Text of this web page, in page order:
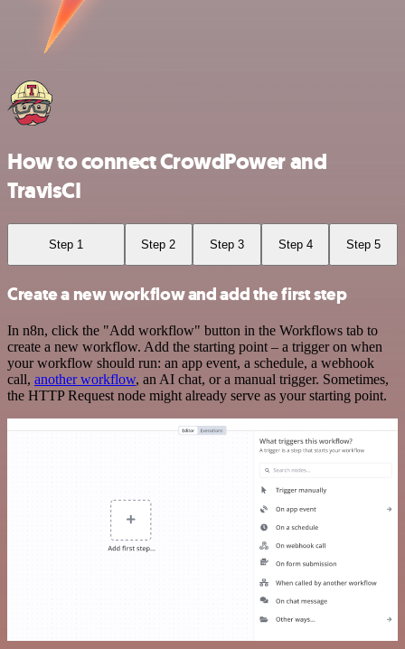
How to connect CrowdPower and
TravisCI
Step 1 Step 2 Step 3 Step 4 Step 5
Create a new workflow and add the first step
In n8n, click the "Add workflow" button in the Workflows tab to
create a new workflow. Add the starting point – a trigger on when
your workflow should run: an app event, a schedule, a webhook
call, another workflow, an AI chat, or a manual trigger. Sometimes,
the HTTP Request node might already serve as your starting point.